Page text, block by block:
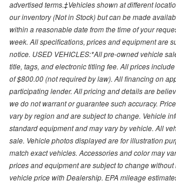
advertised terms.‡Vehicles shown at different
our inventory (Not in Stock) but can be made
within a reasonable date from the time of your
week. All specifications, prices and equipment are
notice. USED VEHICLES:*All pre-owned vehicle
title, tags, and electronic titling fee. All prices
of $800.00 (not required by law). All financing on
participating lender. All pricing and details are
we do not warrant or guarantee such accuracy.
vary by region and are subject to change. Vehicle
standard equipment and may vary by vehicle. All
sale. Vehicle photos displayed are for illustration
match exact vehicles. Accessories and color may
prices and equipment are subject to change
vehicle price with Dealership. EPA mileage